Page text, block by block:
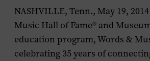
NASHVILLE, Tenn., May 19,
Music Hall of Fame® and
education program, Words &
celebrating 35 years of